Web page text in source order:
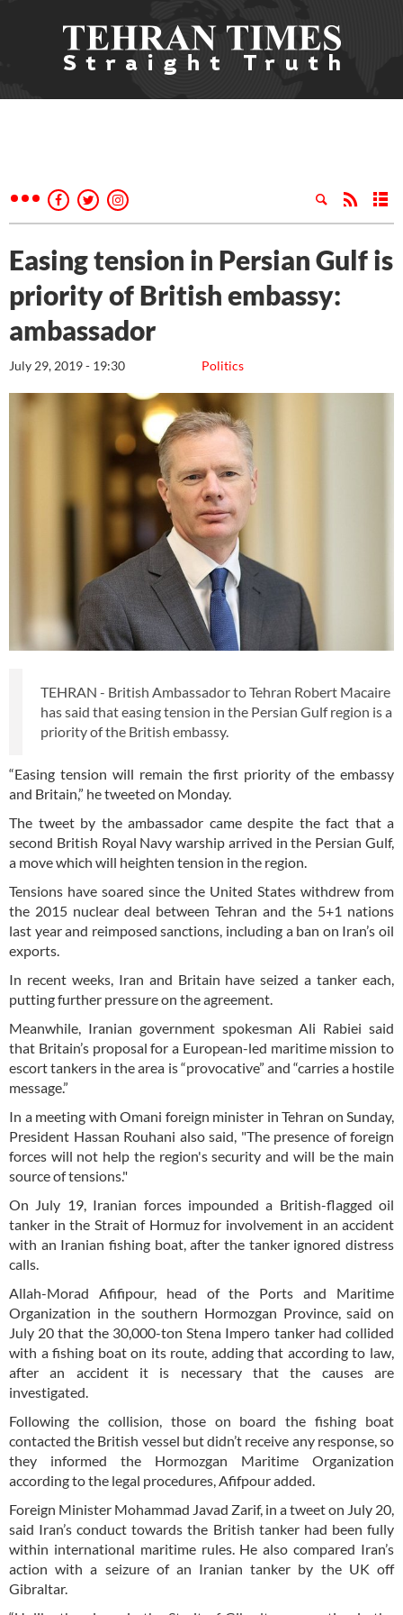
Easing tension in Persian Gulf is
priority of British embassy:
ambassador
Politics
July 29, 2019 - 19:30
TEHRAN - British Ambassador to Tehran Robert Macaire
has said that easing tension in the Persian Gulf region is a
priority of the British embassy.
“Easing tension will remain the first priority of the embassy
and Britain,” he tweeted on Monday.
The tweet by the ambassador came despite the fact that a
second British Royal Navy warship arrived in the Persian Gulf,
a move which will heighten tension in the region.
Tensions have soared since the United States withdrew from
the 2015 nuclear deal between Tehran and the 5+1 nations
last year and reimposed sanctions, including a ban on Iran’s oil
exports.
In recent weeks, Iran and Britain have seized a tanker each,
putting further pressure on the agreement.
Meanwhile, Iranian government spokesman Ali Rabiei said
that Britain’s proposal for a European-led maritime mission to
escort tankers in the area is “provocative” and “carries a hostile
message.”
In a meeting with Omani foreign minister in Tehran on Sunday,
President Hassan Rouhani also said, "The presence of foreign
forces will not help the region's security and will be the main
source of tensions."
On July 19, Iranian forces impounded a British-flagged oil
tanker in the Strait of Hormuz for involvement in an accident
with an Iranian fishing boat, after the tanker ignored distress
calls.
Allah-Morad Afifipour, head of the Ports and Maritime
Organization in the southern Hormozgan Province, said on
July 20 that the 30,000-ton Stena Impero tanker had collided
with a fishing boat on its route, adding that according to law,
after an accident it is necessary that the causes are
investigated.
Following the collision, those on board the fishing boat
contacted the British vessel but didn’t receive any response, so
they informed the Hormozgan Maritime Organization
according to the legal procedures, Afifpour added.
Foreign Minister Mohammad Javad Zarif, in a tweet on July 20,
said Iran’s conduct towards the British tanker had been fully
within international maritime rules. He also compared Iran’s
action with a seizure of an Iranian tanker by the UK off
Gibraltar.